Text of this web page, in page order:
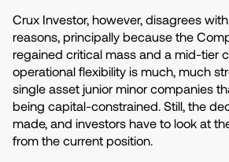
Crux Investor, however, disagrees
reasons, principally because the
regained critical mass and a mid-tier
operational flexibility is much, much
single asset junior minor companies
being capital-constrained. Still, the
made, and investors have to look at
from the current position.